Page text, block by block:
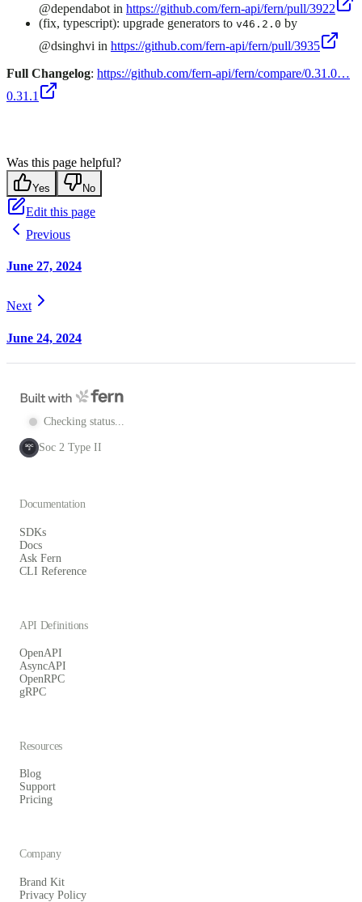
@dependabot in https://github.com/fern-api/fern/pull/3922
(fix, typescript): upgrade generators to v46.2.0 by
@dsinghvi in https://github.com/fern-api/fern/pull/3935
Full Changelog: https://github.com/fern-api/fern/compare/0.31.0…
0.31.1
Was this page helpful?
Yes No
Edit this page
Previous
June 27, 2024
Next
June 24, 2024
Checking status...
SOC
2 Soc 2 Type II
Documentation
SDKs
Docs
Ask Fern
CLI Reference
API Definitions
OpenAPI
AsyncAPI
OpenRPC
gRPC
Resources
Blog
Support
Pricing
Company
Brand Kit
Privacy Policy